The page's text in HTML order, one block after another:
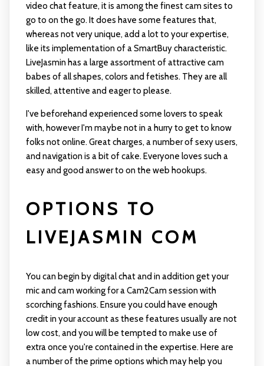
video chat feature, it is among the finest cam sites to
go to on the go. It does have some features that,
whereas not very unique, add a lot to your expertise,
like its implementation of a SmartBuy characteristic.
LiveJasmin has a large assortment of attractive cam
babes of all shapes, colors and fetishes. They are all
skilled, attentive and eager to please.
I've beforehand experienced some lovers to speak
with, however I'm maybe not in a hurry to get to know
folks not online. Great charges, a number of sexy users,
and navigation is a bit of cake. Everyone loves such a
easy and good answer to on the web hookups.
OPTIONS TO
LIVEJASMIN COM
You can begin by digital chat and in addition get your
mic and cam working for a Cam2Cam session with
scorching fashions. Ensure you could have enough
credit in your account as these features usually are not
low cost, and you will be tempted to make use of
extra once you're contained in the expertise. Here are
a number of the prime options which may help you